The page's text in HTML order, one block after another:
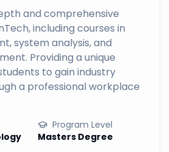
and comprehensive
including courses in
system analysis, and
Providing a unique
to gain industry
a professional workplace
Program Level
Masters Degree